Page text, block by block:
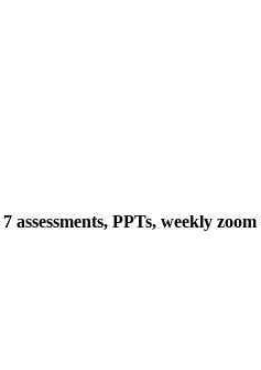
PPTs, weekly